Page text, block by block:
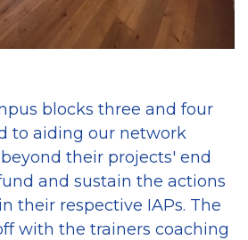
blocks three and four
to aiding our network
their projects' end
and sustain the actions
their respective IAPs. The
with the trainers coaching